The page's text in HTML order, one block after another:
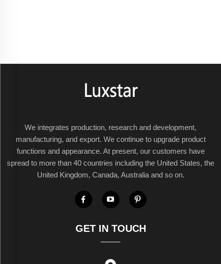
We integrates production, research and development,
manufacturing, and export. We continue to upgrade product
functions and appearance. At present, our customers have
spread to more than 40 countries including the United States, the
United Kingdom, Canada, Australia and so on.
GET IN TOUCH